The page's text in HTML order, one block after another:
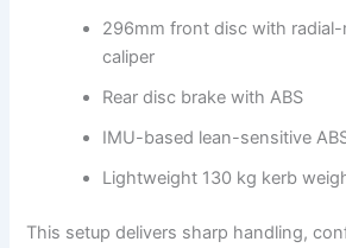
296mm front disc with
caliper
Rear disc brake with ABS
IMU-based lean-sensitive
Lightweight 130 kg kerb
This setup delivers sharp handling,